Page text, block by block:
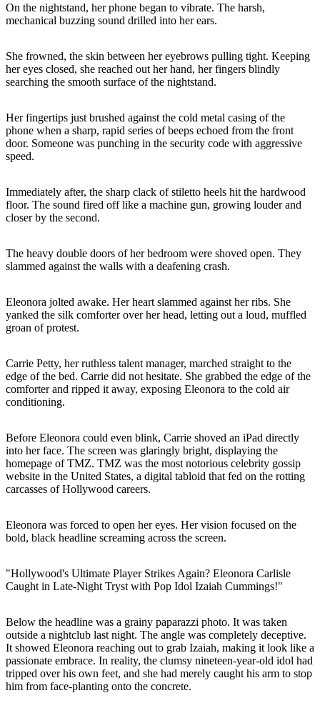
On the nightstand, her phone began to vibrate. The harsh,
mechanical buzzing sound drilled into her ears.
She frowned, the skin between her eyebrows pulling tight. Keeping
her eyes closed, she reached out her hand, her fingers blindly
searching the smooth surface of the nightstand.
Her fingertips just brushed against the cold metal casing of the
phone when a sharp, rapid series of beeps echoed from the front
door. Someone was punching in the security code with aggressive
speed.
Immediately after, the sharp clack of stiletto heels hit the hardwood
floor. The sound fired off like a machine gun, growing louder and
closer by the second.
The heavy double doors of her bedroom were shoved open. They
slammed against the walls with a deafening crash.
Eleonora jolted awake. Her heart slammed against her ribs. She
yanked the silk comforter over her head, letting out a loud, muffled
groan of protest.
Carrie Petty, her ruthless talent manager, marched straight to the
edge of the bed. Carrie did not hesitate. She grabbed the edge of the
comforter and ripped it away, exposing Eleonora to the cold air
conditioning.
Before Eleonora could even blink, Carrie shoved an iPad directly
into her face. The screen was glaringly bright, displaying the
homepage of TMZ. TMZ was the most notorious celebrity gossip
website in the United States, a digital tabloid that fed on the rotting
carcasses of Hollywood careers.
Eleonora was forced to open her eyes. Her vision focused on the
bold, black headline screaming across the screen.
"Hollywood's Ultimate Player Strikes Again? Eleonora Carlisle
Caught in Late-Night Tryst with Pop Idol Izaiah Cummings!"
Below the headline was a grainy paparazzi photo. It was taken
outside a nightclub last night. The angle was completely deceptive.
It showed Eleonora reaching out to grab Izaiah, making it look like a
passionate embrace. In reality, the clumsy nineteen-year-old idol had
tripped over his own feet, and she had merely caught his arm to stop
him from face-planting onto the concrete.